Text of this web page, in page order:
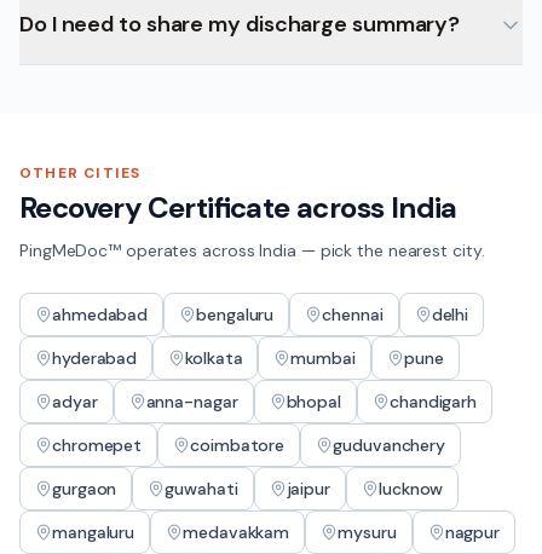
Do I need to share my discharge summary?
OTHER CITIES
Recovery Certificateacross India
PingMeDoc™ operates across India — pick the nearest city.
ahmedabad bengaluru chennai
delhi
hyderabad
kolkata mumbai
pune
adyar
anna-nagar bhopal
chandigarh
chromepet
coimbatore
guduvanchery
gurgaon
guwahati jaipur
lucknow
mangaluru
medavakkam mysuru
nagpur